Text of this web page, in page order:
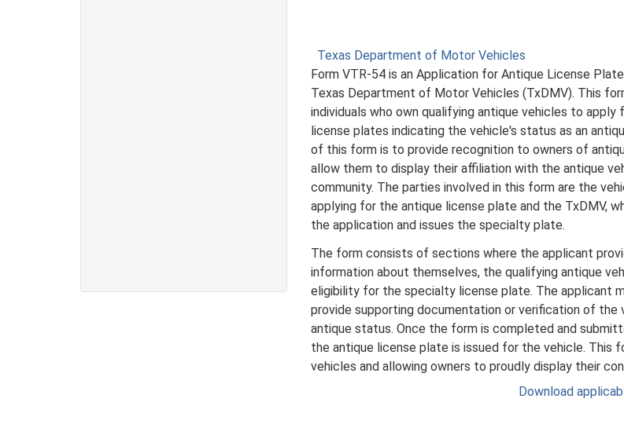
Texas Department of Motor Vehicles
Form VTR-54 is an Application for Antique License
Texas Department of Motor Vehicles (TxDMV). This
individuals who own qualifying antique vehicles to apply
license plates indicating the vehicle's status as an
of this form is to provide recognition to owners of
allow them to display their affiliation with the antique
community. The parties involved in this form are the
applying for the antique license plate and the TxDMV,
the application and issues the specialty plate.
The form consists of sections where the applicant
information about themselves, the qualifying antique
eligibility for the specialty license plate. The applicant
provide supporting documentation or verification of the
antique status. Once the form is completed and
the antique license plate is issued for the vehicle. This
vehicles and allowing owners to proudly display their
Download